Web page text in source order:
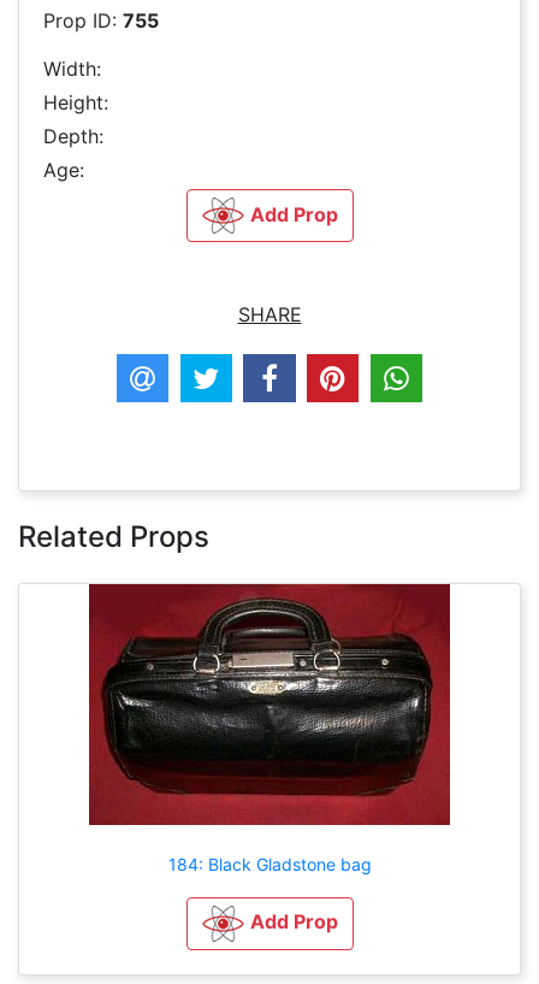
Prop ID: 755
Width:
Height:
Depth:
Age:
Add Prop
SHARE
Related Props
184: Black Gladstone bag
Add Prop